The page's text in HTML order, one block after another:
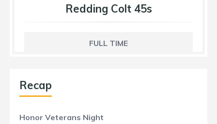
Redding Colt 45s
FULL TIME
Recap
Honor Veterans Night